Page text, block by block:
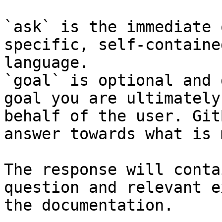
`ask` is the
specific, self-
language.
`goal` is optional and
goal you are
behalf of the user.
answer towards what
The response will
question and relevant
the documentation.